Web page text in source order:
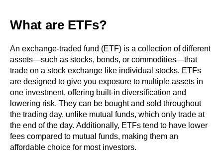
What are ETFs?
An exchange-traded fund (ETF) is a collection of different
assets—such as stocks, bonds, or commodities—that
trade on a stock exchange like individual stocks. ETFs
are designed to give you exposure to multiple assets in
one investment, offering built-in diversification and
lowering risk. They can be bought and sold throughout
the trading day, unlike mutual funds, which only trade at
the end of the day. Additionally, ETFs tend to have lower
fees compared to mutual funds, making them an
affordable choice for most investors.